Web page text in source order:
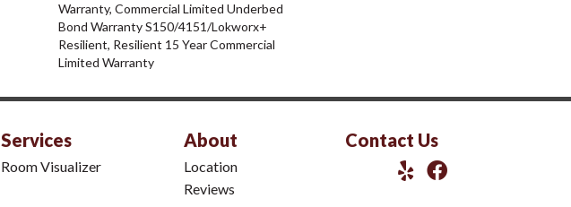
Warranty, Commercial Limited Underbed
Bond Warranty S150/4151/Lokworx+
Resilient, Resilient 15 Year Commercial
Limited Warranty
Services
Room Visualizer
About
Location
Reviews
Contact Us